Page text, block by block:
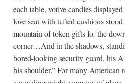
each table, votive candles
love seat with tufted cushions
mountain of token gifts for the
corner…And in the shadows,
bored-looking security guard, his
his shoulder.” For many American